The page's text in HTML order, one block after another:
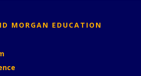
MORGAN EDUCATION